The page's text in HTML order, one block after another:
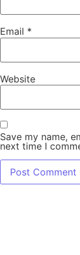
Email *
Website
Save my name,
next time I